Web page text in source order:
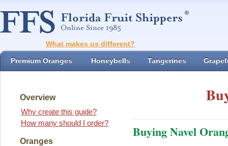
What makes us different?
Premium Oranges Honeybells Tangerines
Overview
Why create this guide?
How many should I order?
Oranges
Buying Navel